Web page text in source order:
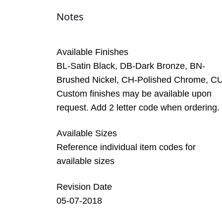
Notes
Available Finishes
BL-Satin Black, DB-Dark Bronze, BN-
Brushed Nickel, CH-Polished Chrome,
Custom finishes may be available upon
request. Add 2 letter code when ordering.
Available Sizes
Reference individual item codes for
available sizes
Revision Date
05-07-2018